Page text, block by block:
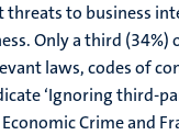
threats to business
Only a third
laws, codes of
‘Ignoring third-
Crime and